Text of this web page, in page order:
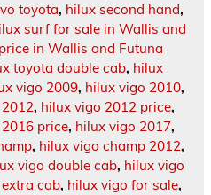
toyota, hilux second hand,
surf for sale in Wallis and
in Wallis and Futuna
toyota double cab, hilux
vigo 2009, hilux vigo 2010,
, hilux vigo 2012 price,
price, hilux vigo 2017,
, hilux vigo champ 2012,
vigo double cab, hilux vigo
cab, hilux vigo for sale,